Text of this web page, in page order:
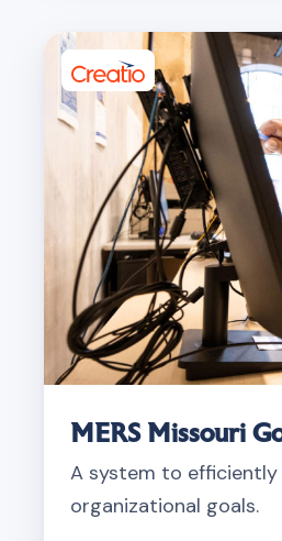
MERS Missouri
A system to
organizational goals.